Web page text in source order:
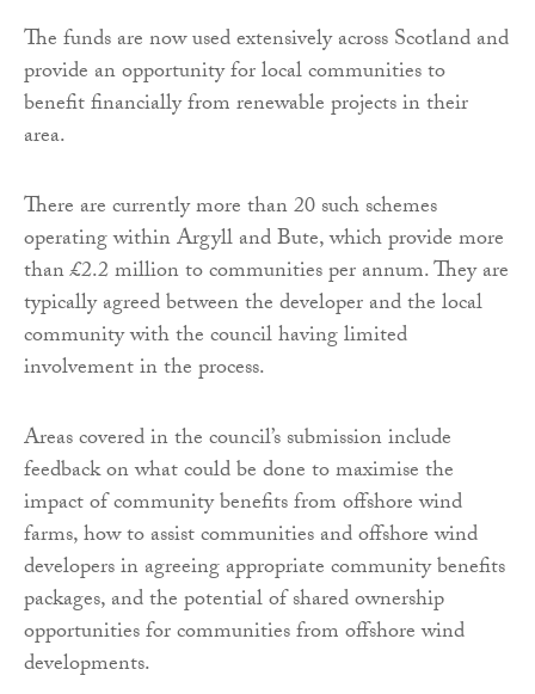
The funds are now used extensively across Scotland and
provide an opportunity for local communities to
benefit financially from renewable projects in their
area.
There are currently more than 20 such schemes
operating within Argyll and Bute, which provide more
than £2.2 million to communities per annum. They are
typically agreed between the developer and the local
community with the council having limited
involvement in the process.
Areas covered in the council’s submission include
feedback on what could be done to maximise the
impact of community benefits from offshore wind
farms, how to assist communities and offshore wind
developers in agreeing appropriate community benefits
packages, and the potential of shared ownership
opportunities for communities from offshore wind
developments.